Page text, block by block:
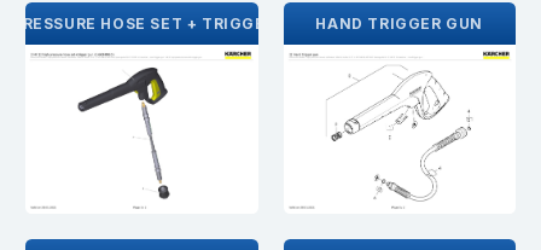
PRESSURE HOSE SET + TRIGGER GUNHAND TRIGGER GUN